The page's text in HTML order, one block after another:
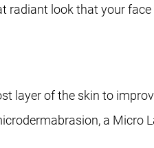
look that your
layer of the skin to
a Micro